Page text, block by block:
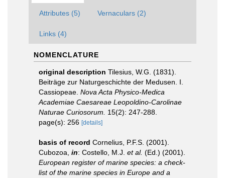
Attributes (5) Vernaculars (2)
Links (4)
NOMENCLATURE
original description Tilesius, W.G. (1831).
Beiträge zur Naturgeschichte der Medusen. I.
Cassiopeae. Nova Acta Physico-Medica
Academiae Caesareae Leopoldino-Carolinae
Naturae Curiosorum.
15(2): 247-288.
page(s): 256 [details]
basis of record Cornelius, P.F.S. (2001).
Cubozoa, in: Costello, M.J. et al. (Ed.) (2001).
European register of marine species: a check-
list of the marine species in Europe and a